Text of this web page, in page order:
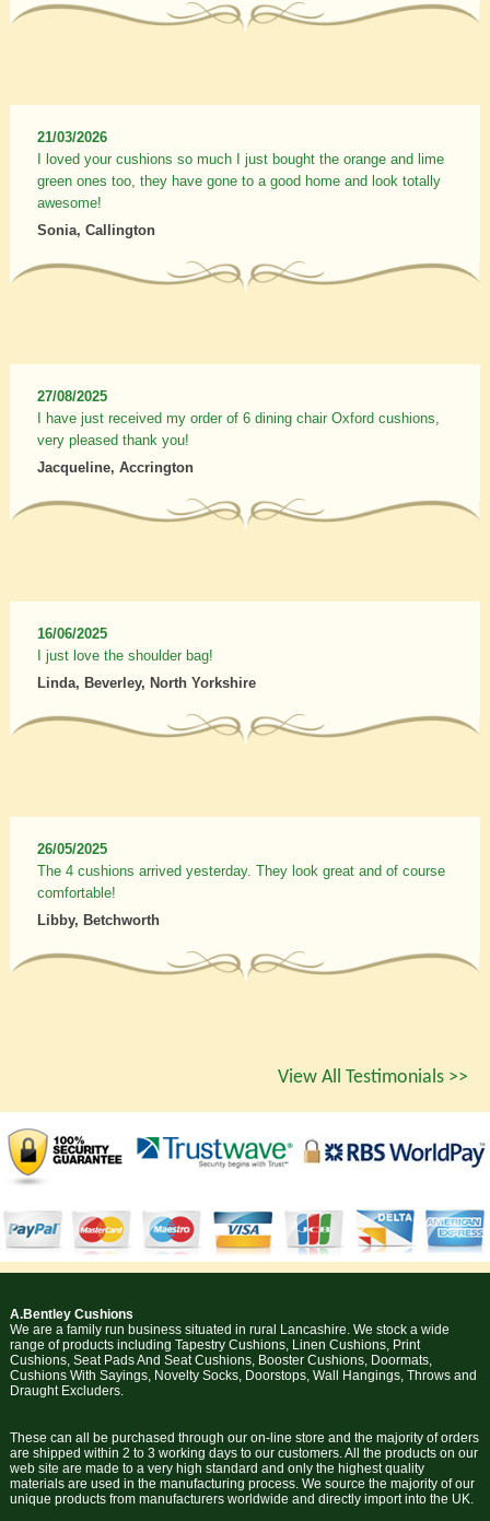
21/03/2026
I loved your cushions so much I just bought the orange and lime
green ones too, they have gone to a good home and look totally
awesome!
Sonia, Callington
27/08/2025
I have just received my order of 6 dining chair Oxford cushions,
very pleased thank you!
Jacqueline, Accrington
16/06/2025
I just love the shoulder bag!
Linda, Beverley, North Yorkshire
26/05/2025
The 4 cushions arrived yesterday. They look great and of course
comfortable!
Libby, Betchworth
View All Testimonials >>
A.Bentley Cushions
We are a family run business situated in rural Lancashire. We stock a wide
range of products including Tapestry Cushions, Linen Cushions, Print
Cushions, Seat Pads And Seat Cushions, Booster Cushions, Doormats,
Cushions With Sayings, Novelty Socks, Doorstops, Wall Hangings, Throws and
Draught Excluders.
These can all be purchased through our on-line store and the majority of orders
are shipped within 2 to 3 working days to our customers. All the products on our
web site are made to a very high standard and only the highest quality
materials are used in the manufacturing process. We source the majority of our
unique products from manufacturers worldwide and directly import into the UK.